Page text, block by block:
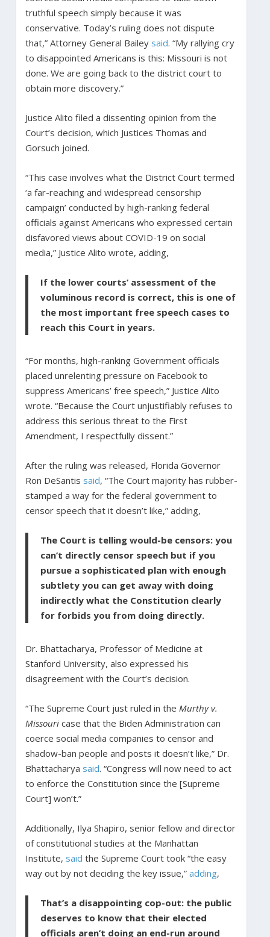
truthful speech simply because it was
conservative. Today’s ruling does not dispute
that,” Attorney General Bailey said. “My rallying cry
to disappointed Americans is this: Missouri is not
done. We are going back to the district court to
obtain more discovery.”
Justice Alito filed a dissenting opinion from the
Court’s decision, which Justices Thomas and
Gorsuch joined.
“This case involves what the District Court termed
‘a far-reaching and widespread censorship
campaign’ conducted by high-ranking federal
officials against Americans who expressed certain
disfavored views about COVID-19 on social
media,” Justice Alito wrote, adding,
If the lower courts’ assessment of the
voluminous record is correct, this is one of
the most important free speech cases to
reach this Court in years.
“For months, high-ranking Government officials
placed unrelenting pressure on Facebook to
suppress Americans’ free speech,” Justice Alito
wrote. “Because the Court unjustifiably refuses to
address this serious threat to the First
Amendment, I respectfully dissent.”
After the ruling was released, Florida Governor
Ron DeSantis said, “The Court majority has rubber-
stamped a way for the federal government to
censor speech that it doesn’t like,” adding,
The Court is telling would-be censors: you
can’t directly censor speech but if you
pursue a sophisticated plan with enough
subtlety you can get away with doing
indirectly what the Constitution clearly
for forbids you from doing directly.
Dr. Bhattacharya, Professor of Medicine at
Stanford University, also expressed his
disagreement with the Court’s decision.
“The Supreme Court just ruled in the Murthy v.
Missouricase that the Biden Administration can
coerce social media companies to censor and
shadow-ban people and posts it doesn’t like,” Dr.
Bhattacharya said. “Congress will now need to act
to enforce the Constitution since the [Supreme
Court] won’t.”
Additionally, Ilya Shapiro, senior fellow and director
of constitutional studies at the Manhattan
Institute, said the Supreme Court took “the easy
way out by not deciding the key issue,” adding,
That’s a disappointing cop-out: the public
deserves to know that their elected
officials aren’t doing an end-run around